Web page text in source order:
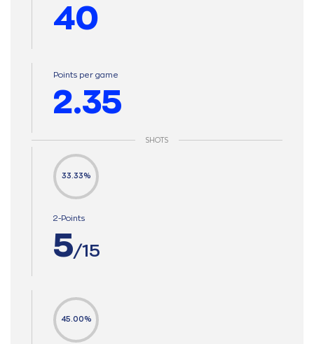
40
Points per game
2.35
SHOTS
33.33%
2-Points
5/15
45.00%